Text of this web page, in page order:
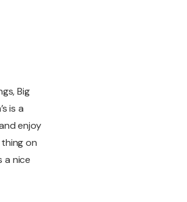
Big
is a
enjoy
on
a nice